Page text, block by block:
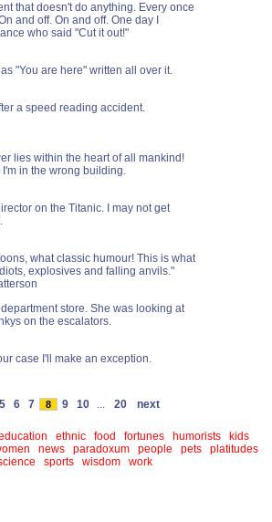
that doesn't do anything. Every once
and off. On and off. One day I
who said "Cut it out!"
"You are here" written all over it.
a speed reading accident.
lies within the heart of all mankind!
in the wrong building.
on the Titanic. I may not get
what classic humour! This is what
explosives and falling anvils."
store. She was looking at
on the escalators.
case I'll make an exception.
5 6 7 8 9 10 ... 20 next
ethnic food fortunes humorists
kids
news paradoxum people pets
platitudes
sports wisdom work